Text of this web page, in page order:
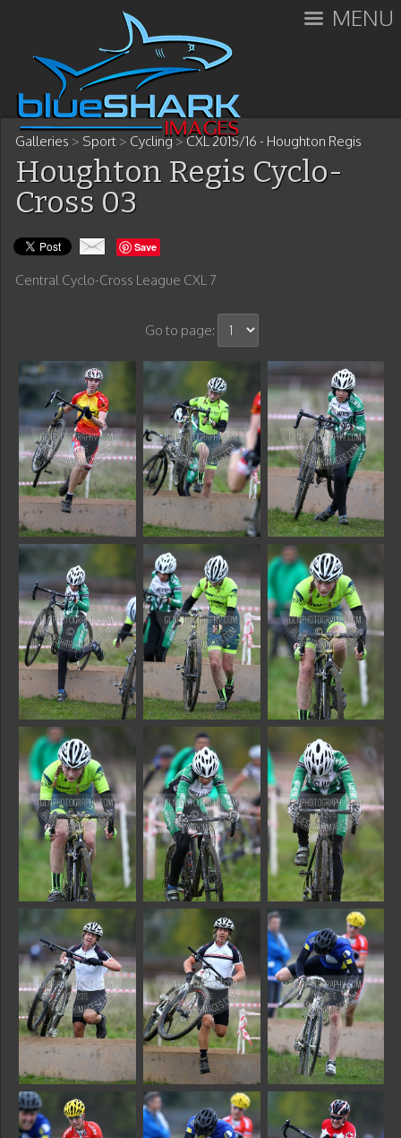
MENU
Galleries > Sport > Cycling >CXL 2015/16 - Houghton Regis
Houghton Regis Cyclo-
Cross 03
Save
Central Cyclo-Cross League CXL 7
Go to page: